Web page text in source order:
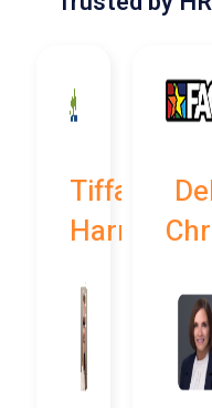
Tiffany
Harrison